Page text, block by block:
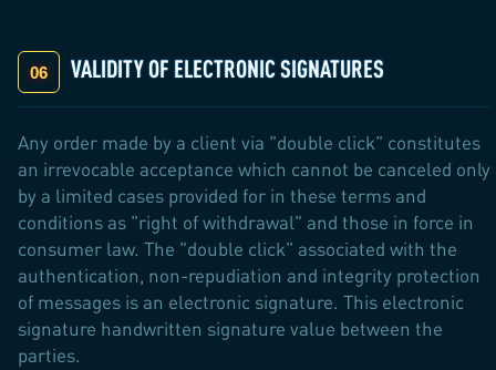
VALIDITY OF ELECTRONIC SIGNATURES
Any order made by a client via "double click" constitutes
an irrevocable acceptance which cannot be canceled only
by a limited cases provided for in these terms and
conditions as "right of withdrawal" and those in force in
consumer law. The "double click" associated with the
authentication, non-repudiation and integrity protection
of messages is an electronic signature. This electronic
signature handwritten signature value between the
parties.